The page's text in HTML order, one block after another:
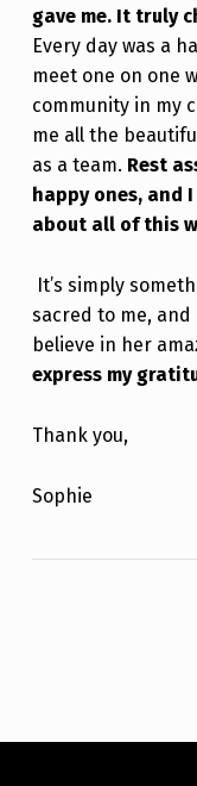
gave me. It truly
Every day was a
meet one on one
community in my
me all the
as a team. Rest
happy ones,
about all of this
It’s simply
sacred to me, and
believe in her
express my
Thank you,
Sophie